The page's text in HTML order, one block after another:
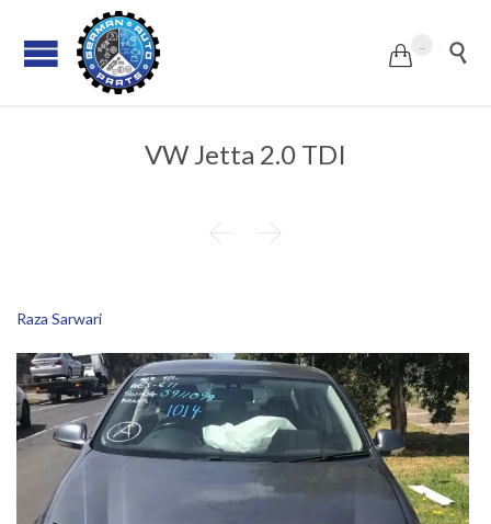
 
VW Jetta 2.0 TDI
 
Raza Sarwari